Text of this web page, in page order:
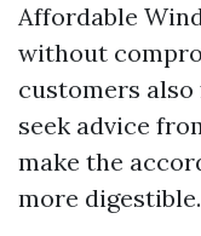
Affordable
without
customers
seek advice
make the
more digestible.